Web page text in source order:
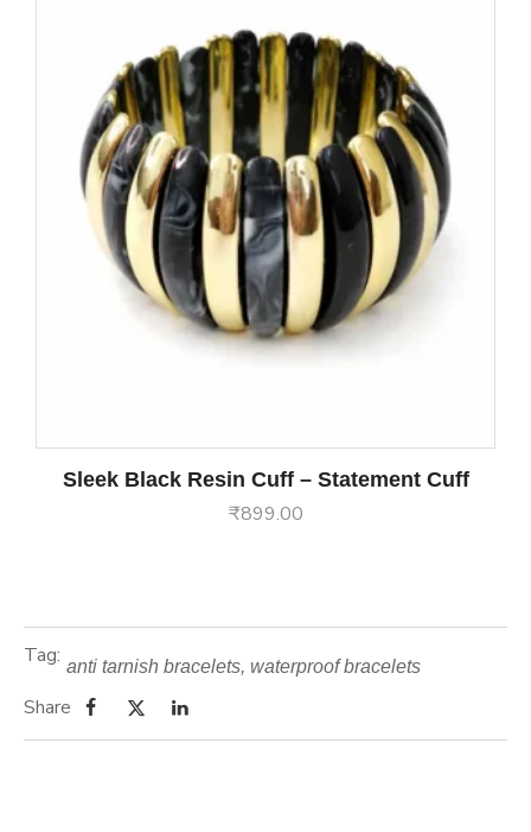
Sleek Black Resin Cuff – Statement Cuff
₹899.00
Tag: anti tarnish bracelets, waterproof bracelets
Share